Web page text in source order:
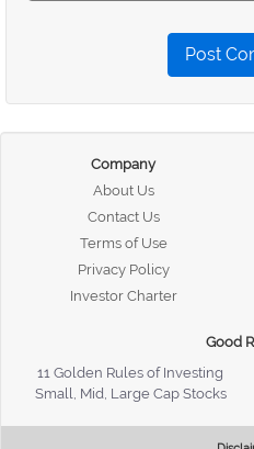
Post
Company
About Us
Contact Us
Terms of Use
Privacy Policy
Investor Charter
Good
11 Golden Rules of Investing
Small, Mid, Large Cap Stocks